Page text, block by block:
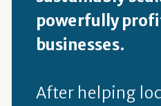
powerfully
businesses.
After helping